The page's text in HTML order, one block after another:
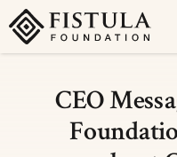
Fistula Foundation
CEO